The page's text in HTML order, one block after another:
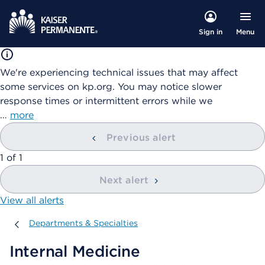
Sign in Menu
We're experiencing technical issues that may affect
some services on kp.org. You may notice slower
response times or intermittent errors while we
… more
Previous alert
showing
1 of 1
Next alert
View all alerts
Departments & Specialties
Departments & Specialties
Internal Medicine